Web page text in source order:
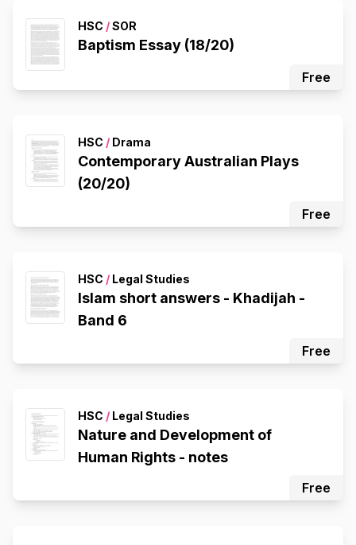
HSC /SOR
Baptism Essay (18/20)
Free
HSC / Drama
Contemporary Australian Plays
(20/20)
Free
HSC / Legal Studies
Islam short answers - Khadijah -
Band 6
Free
HSC / Legal Studies
Nature and Development of
Human Rights - notes
Free